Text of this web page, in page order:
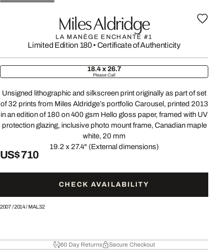
Miles Aldridge
LA MANÈGE ENCHANTÉ #1
Limited Edition 180• Certificate of Authenticity
18.4 x 26.7
Please Call
Unsigned lithographic and silkscreen print originally as part of set
of 32 prints from Miles Aldridge’s portfolio Carousel, printed 2013
in an edition of 180 on 400 gsm Hello gloss paper, framed with UV
protection glazing, inclusive photo mount frame, Canadian maple
white, 20 mm
19.2 x 27.4" (External dimensions)
US$ 710
CHECK AVAILABILITY
2007/2014/ MAL32
60 Day Returns Secure Checkout